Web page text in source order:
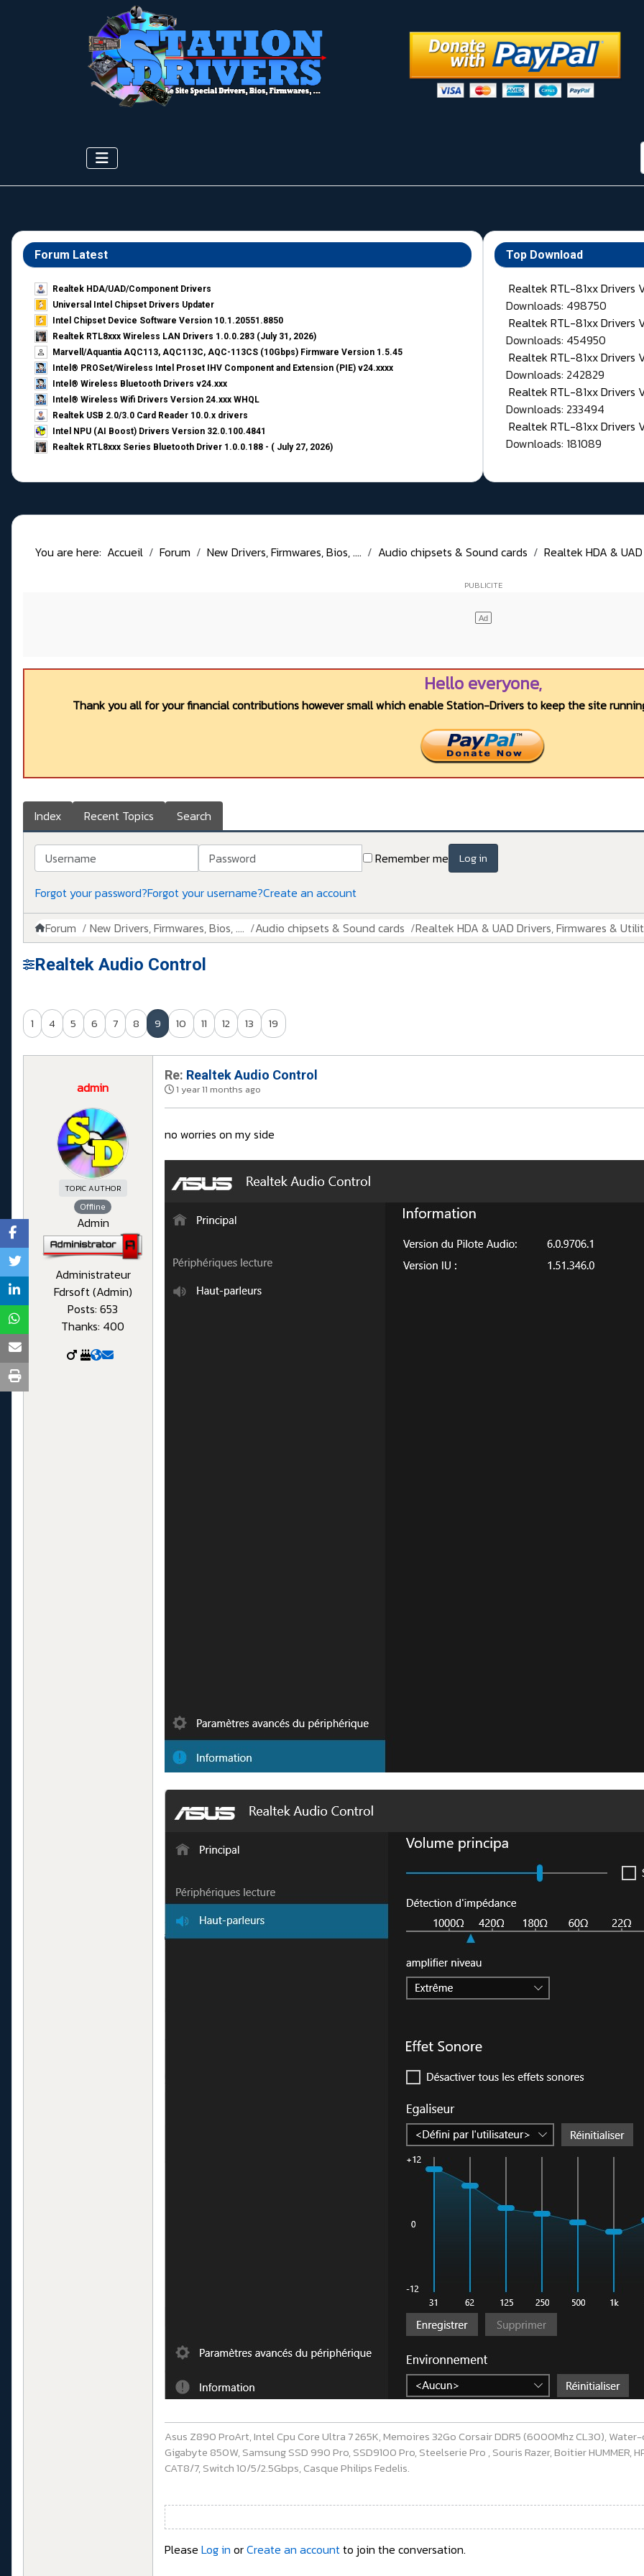
Forum Latest
Realtek HDA/UAD/Component Drivers
Universal Intel Chipset Drivers Updater​
Intel Chipset Device Software Version 10.1.20551.8850
Realtek RTL8xxx Wireless LAN Drivers 1.0.0.283 (July 31, 2026)
Marvell/Aquantia AQC113, AQC113C, AQC-113CS (10Gbps) Firmware Version 1.5.45
Intel® PROSet/Wireless Intel Proset IHV Component and Extension (PIE) v24.xxxx
Intel® Wireless Bluetooth Drivers v24.xxx
Intel® Wireless Wifi Drivers Version 24.xxx WHQL
Realtek USB 2.0/3.0 Card Reader 10.0.x drivers
Intel NPU (AI Boost) Drivers Version 32.0.100.4841
Realtek RTL8xxx Series Bluetooth Driver 1.0.0.188 - ( July 27, 2026)
Top Download
Realtek RTL-81xx Drivers
Downloads: 498750
Realtek RTL-81xx Drivers
Downloads: 454950
Realtek RTL-81xx Drivers
Downloads: 242829
Realtek RTL-81xx Drivers
Downloads: 233494
Realtek RTL-81xx Drivers
Downloads: 181089
You are here: Accueil Forum New Drivers, Firmwares, Bios, .... Audio chipsets & Sound cards Realtek HDA &
Hello everyone,
Thank you all for your financial contributions however small which enable Station-Drivers to keep the site
Index Recent Topics Search
Username Password Remember me Log in
Forgot your password?Forgot your username?Create an account
Forum New Drivers, Firmwares, Bios, .... Audio chipsets & Sound cards Realtek HDA & UAD Drivers, Firmwares &
Realtek Audio Control
1 4 5 6 7 8 9 10 11 12 13 19
admin
TOPIC AUTHOR
Offline
Admin
Administrateur
Fdrsoft (Admin)
Posts: 653
Thanks: 400
Re: Realtek Audio Control
1 year 11 months ago
no worries on my side
Asus Z890 ProArt, Intel Cpu Core Ultra 7 265K, Memoires 32Go Corsair DDR5 (6000Mhz CL30),
Gigabyte 850W, Samsung SSD 990 Pro, SSD9100 Pro, Steelserie Pro , Souris Razer, Boitier HUMMER,
CAT8/7, Switch 10/5/2.5Gbps, Casque Philips Fedelis.
Please Log in orCreate an accountto join the conversation.